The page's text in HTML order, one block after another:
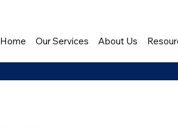
Home Our Services About Us